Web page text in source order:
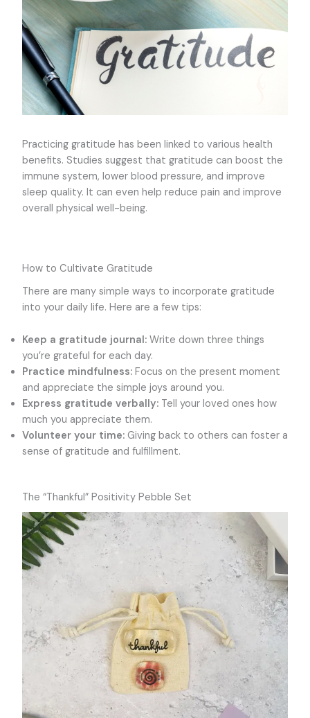
Practicing gratitude has been linked to various health
benefits. Studies suggest that gratitude can boost the
immune system, lower blood pressure, and improve
sleep quality. It can even help reduce pain and improve
overall physical well-being.
How to Cultivate Gratitude
There are many simple ways to incorporate gratitude
into your daily life. Here are a few tips:
Keep a gratitude journal:Write down three things
you’re grateful for each day.
Practice mindfulness:Focus on the present moment
and appreciate the simple joys around you.
Express gratitude verbally:Tell your loved ones how
much you appreciate them.
Volunteer your time:Giving back to others can foster a
sense of gratitude and fulfillment.
The “Thankful” Positivity Pebble Set